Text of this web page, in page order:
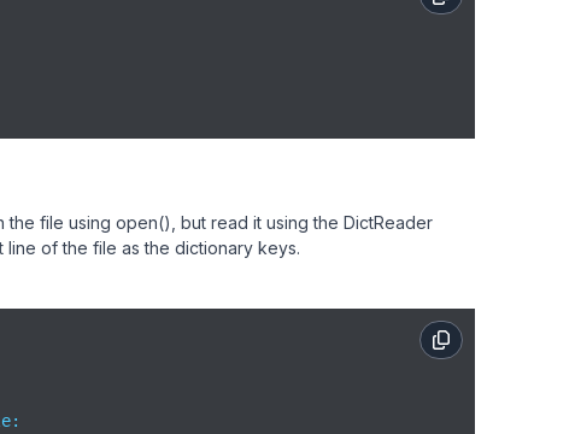
file using open(), but read it using the DictReader
line of the file as the dictionary keys.